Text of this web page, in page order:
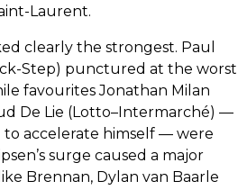
Laurent.
clearly the strongest. Paul
Step) punctured at the worst
favourites Jonathan Milan
De Lie (Lotto–Intermarché) —
accelerate himself — were
surge caused a major
Brennan, Dylan van Baarle